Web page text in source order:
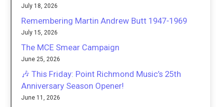
July 18, 2026
Remembering Martin Andrew Butt 1947-1969
July 15, 2026
The MCE Smear Campaign
June 25, 2026
🎶 This Friday: Point Richmond Music’s 25th
Anniversary Season Opener!
June 11, 2026